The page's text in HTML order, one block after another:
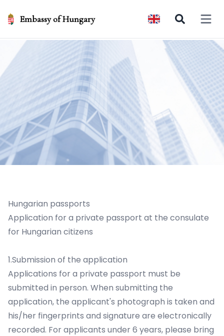
Embassy of Hungary Open
Hungarian passports
Application for a private passport at the consulate
for Hungarian citizens
1.Submission of the application
Applications for a private passport must be
submitted in person. When submitting the
application, the applicant's photograph is taken and
his/her fingerprints and signature are electronically
recorded. For applicants under 6 years, please bring